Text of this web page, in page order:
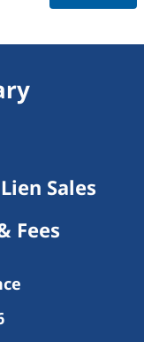
Sales
Fees